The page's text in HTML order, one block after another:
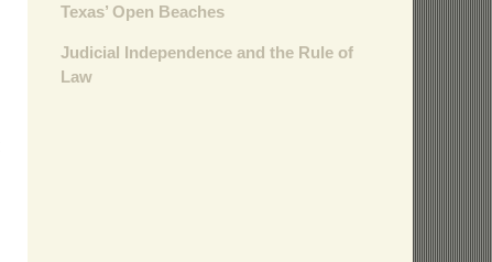
Texas’ Open Beaches
Judicial Independence and the Rule of
Law